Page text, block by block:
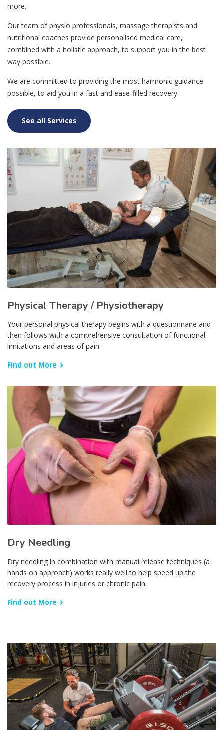
more.
Our team of physio professionals, massage therapists and
nutritional coaches provide personalised medical care,
combined with a holistic approach, to support you in the best
way possible.
We are committed to providing the most harmonic guidance
possible, to aid you in a fast and ease-filled recovery.
See all Services
Physical Therapy / Physiotherapy
Your personal physical therapy begins with a questionnaire and
then follows with a comprehensive consultation of functional
limitations and areas of pain.
Find out More
Dry Needling
Dry needling in combination with manual release techniques (a
hands on approach) works really well to help speed up the
recovery process in injuries or chronic pain.
Find out More